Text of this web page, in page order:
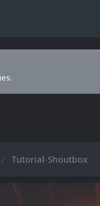
Tutorial-Shoutbox